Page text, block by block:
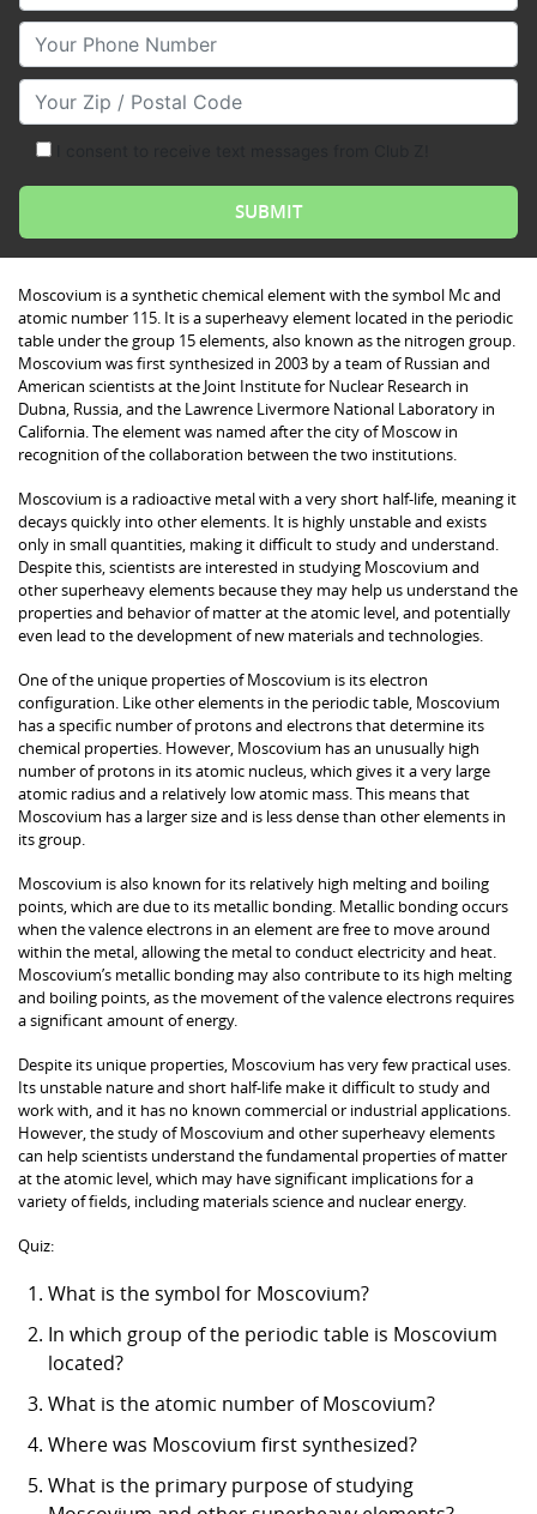
Your Phone Number
Your Zip/Postal Code
Moscovium is a synthetic chemical element with the symbol Mc and
atomic number 115. It is a superheavy element located in the periodic
table under the group 15 elements, also known as the nitrogen group.
Moscovium was first synthesized in 2003 by a team of Russian and
American scientists at the Joint Institute for Nuclear Research in
Dubna, Russia, and the Lawrence Livermore National Laboratory in
California. The element was named after the city of Moscow in
recognition of the collaboration between the two institutions.
Moscovium is a radioactive metal with a very short half-life, meaning it
decays quickly into other elements. It is highly unstable and exists
only in small quantities, making it difficult to study and understand.
Despite this, scientists are interested in studying Moscovium and
other superheavy elements because they may help us understand the
properties and behavior of matter at the atomic level, and potentially
even lead to the development of new materials and technologies.
One of the unique properties of Moscovium is its electron
configuration. Like other elements in the periodic table, Moscovium
has a specific number of protons and electrons that determine its
chemical properties. However, Moscovium has an unusually high
number of protons in its atomic nucleus, which gives it a very large
atomic radius and a relatively low atomic mass. This means that
Moscovium has a larger size and is less dense than other elements in
its group.
Moscovium is also known for its relatively high melting and boiling
points, which are due to its metallic bonding. Metallic bonding occurs
when the valence electrons in an element are free to move around
within the metal, allowing the metal to conduct electricity and heat.
Moscovium’s metallic bonding may also contribute to its high melting
and boiling points, as the movement of the valence electrons requires
a significant amount of energy.
Despite its unique properties, Moscovium has very few practical uses.
Its unstable nature and short half-life make it difficult to study and
work with, and it has no known commercial or industrial applications.
However, the study of Moscovium and other superheavy elements
can help scientists understand the fundamental properties of matter
at the atomic level, which may have significant implications for a
variety of fields, including materials science and nuclear energy.
Quiz:
What is the symbol for Moscovium?
In which group of the periodic table is Moscovium
located?
What is the atomic number of Moscovium?
Where was Moscovium first synthesized?
What is the primary purpose of studying